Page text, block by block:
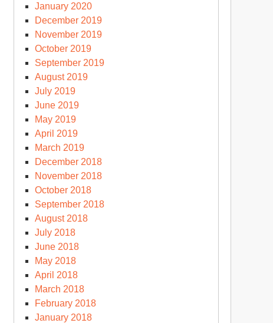
January 2020
December 2019
November 2019
October 2019
September 2019
August 2019
July 2019
June 2019
May 2019
April 2019
March 2019
December 2018
November 2018
October 2018
September 2018
August 2018
July 2018
June 2018
May 2018
April 2018
March 2018
February 2018
January 2018